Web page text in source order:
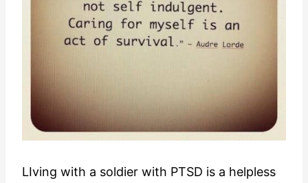
LIving with a soldier with PTSD is a helpless